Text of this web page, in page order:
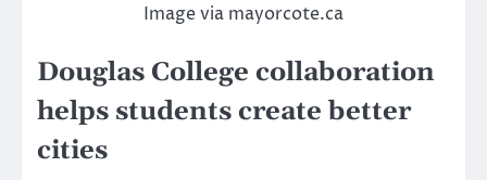
Image via mayorcote.ca
Douglas College collaboration
helps students create better
cities